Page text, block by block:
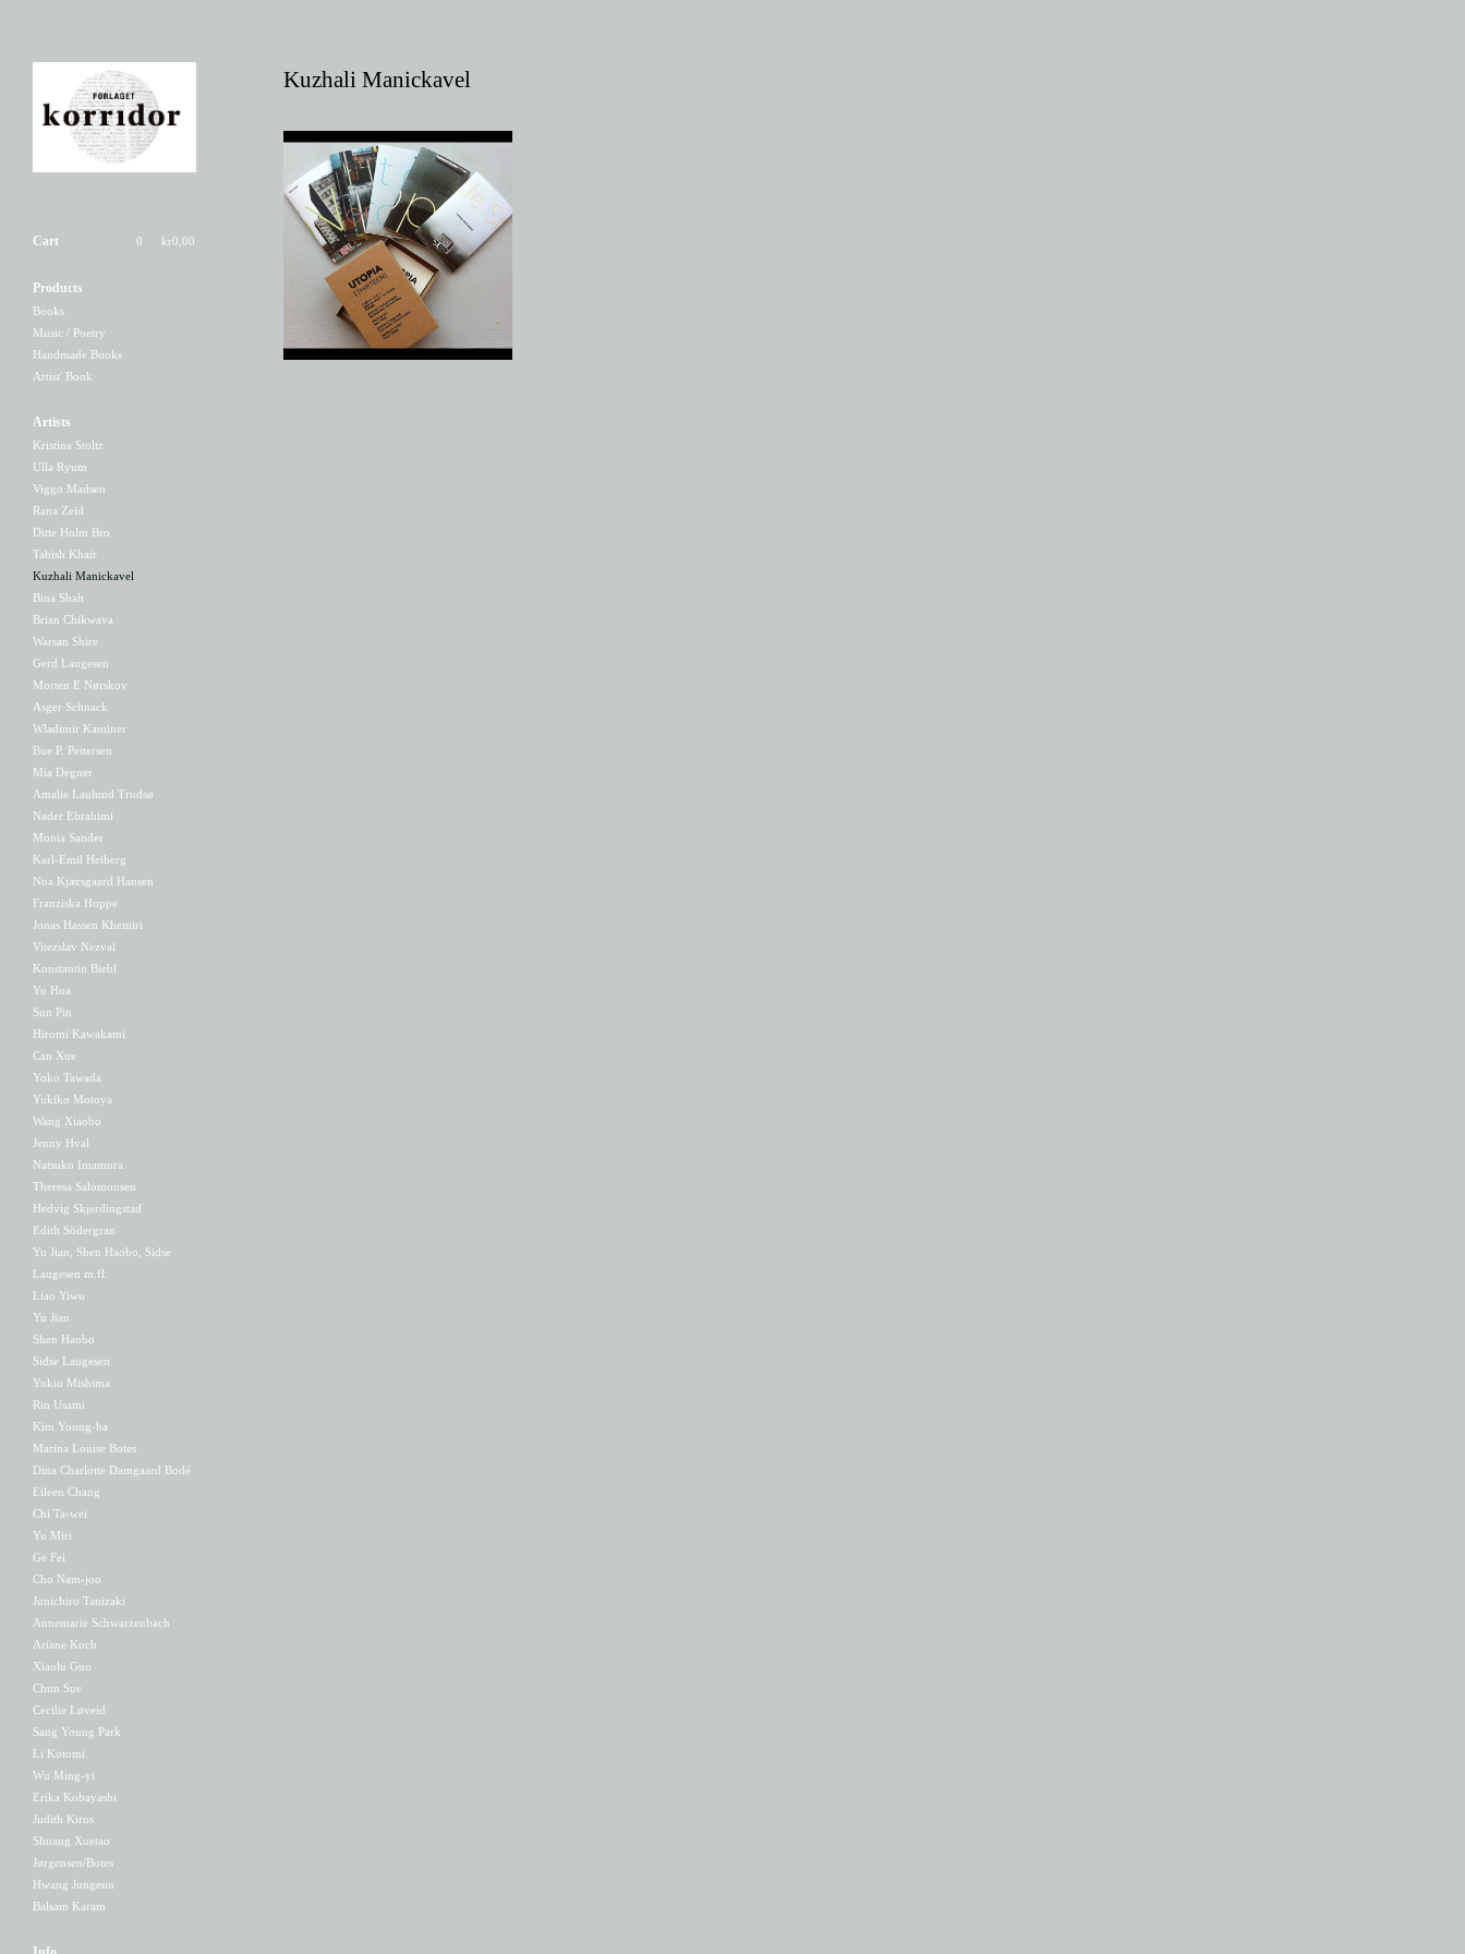
Cart 0,00
kr
0
Products
Books
Music / Poetry
Handmade Books
Artist' Book
Artists
Kristina Stoltz
Ulla Ryum
Viggo Madsen
Rana Zeid
Ditte Holm Bro
Tabish Khair
Kuzhali Manickavel
Bina Shah
Brian Chikwava
Warsan Shire
Gerd Laugesen
Morten E Nørskov
Asger Schnack
Wladimir Kaminer
Bue P. Peitersen
Mia Degner
Amalie Laulund Trudsø
Nader Ebrahimi
Monia Sander
Karl-Emil Heiberg
Noa Kjærsgaard Hansen
Franziska Hoppe
Jonas Hassen Khemiri
Vitezslav Nezval
Konstantin Biebl
Yu Hua
Sun Pin
Hiromi Kawakami
Can Xue
Yoko Tawada
Yukiko Motoya
Wang Xiaobo
Jenny Hval
Natsuko Imamura
Theresa Salomonsen
Hedvig Skjerdingstad
Edith Södergran
Yu Jian, Shen Haobo, Sidse
Laugesen m.fl.
Liao Yiwu
Yu Jian
Shen Haobo
Sidse Laugesen
Yukio Mishima
Rin Usami
Kim Young-ha
Marina Louise Botes
Dina Charlotte Damgaard Bodé
Eileen Chang
Chi Ta-wei
Yu Miri
Ge Fei
Cho Nam-joo
Junichiro Tanizaki
Annemarie Schwarzenbach
Ariane Koch
Xiaolu Guo
Chun Sue
Cecilie Løveid
Sang Young Park
Li Kotomi
Wu Ming-yi
Erika Kobayashi
Judith Kiros
Shuang Xuetao
Jørgensen/Botes
Hwang Jungeun
Balsam Karam
Kuzhali Manickavel
UTOPIA [THIRTEEN]
150,00kr